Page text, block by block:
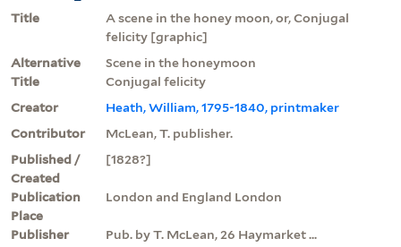
Title
A scene in the honey moon, or, Conjugal
felicity [graphic]
Alternative
Title
Scene in the honeymoon
Conjugal felicity
Creator
Heath, William, 1795-1840, printmaker
Contributor
McLean, T. publisher.
Published /
Created
[1828?]
Publication
Place
London and England London
Publisher
Pub. by T. McLean, 26 Haymarket ...